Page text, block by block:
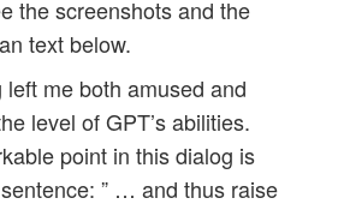
the screenshots and the
text below.
me both amused and
level of GPT’s abilities.
point in this dialog is
” … and thus raise